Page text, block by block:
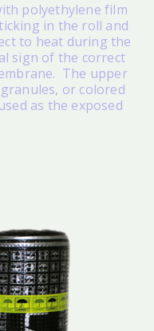
polyethylene film
in the roll and
to heat during the
sign of the correct
The upper
or colored
as the exposed